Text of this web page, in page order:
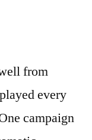
from
every
campaign